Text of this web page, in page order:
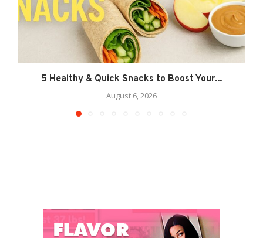
5 Healthy & Quick Snacks to Boost Your...
August 6, 2026